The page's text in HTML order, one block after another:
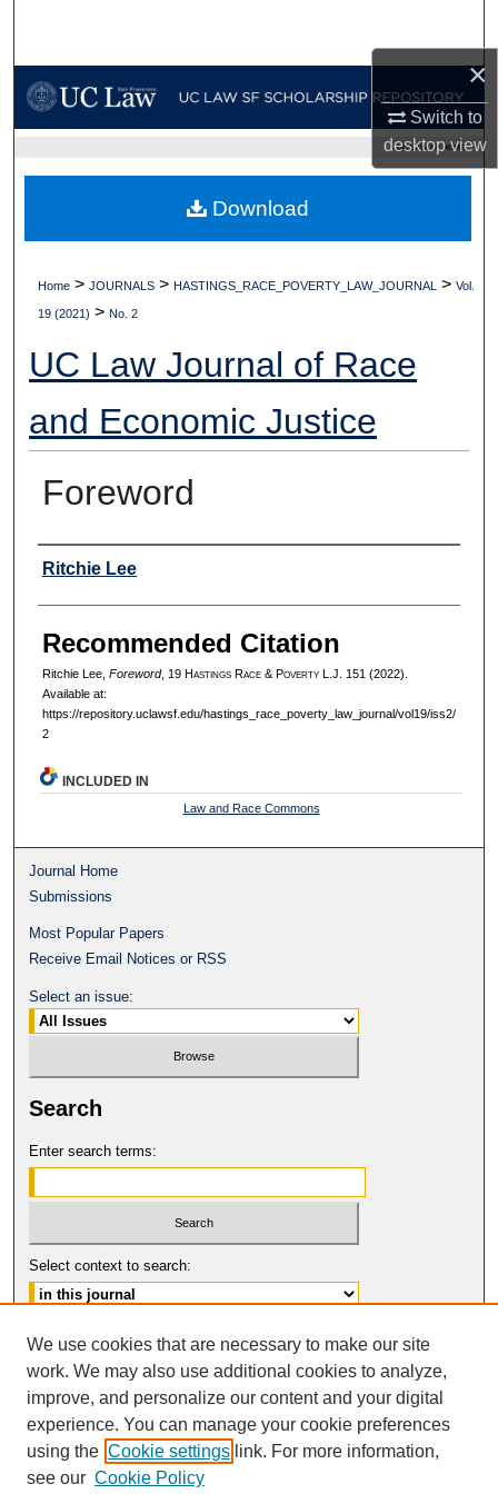
×
Switch to
desktopview
My Account
Digital Commons Network™
UC LAW SF HOME
Home > JOURNALS > HASTINGS_RACE_POVERTY_LAW_JOURNAL > Vol.
19 (2021) > No. 2
UC Law Journal of Race
and Economic Justice
Foreword
Authors
Ritchie Lee
Recommended Citation
Ritchie Lee, Foreword, 19 HastingsRace& PovertyL.J. 151 (2022).
Available at:
https://repository.uclawsf.edu/hastings_race_poverty_law_journal/vol19/iss2/
2
Download
INCLUDED IN
Law and Race Commons
Journal Home
Submissions
Most Popular Papers
Receive Email Notices or RSS
Select an issue:
Search
Enter search terms:
Select context to search:
Advanced Search
ISSN: 1546-4652
© COPYRIGHT UNIVERSITY OF
CALIFORNIA, COLLEGE OF THE LAW
SAN FRANCISCO
We use cookies that are necessary to make our site
work. We may also use additional cookies to analyze,
improve, and personalize our content and your digital
experience. You can manage your cookie preferences
using the Cookie settings link. For more information,
see our Cookie Policy